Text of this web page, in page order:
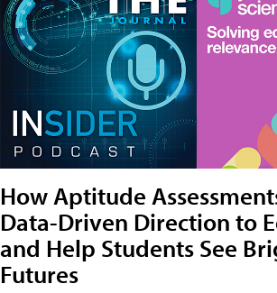
How Aptitude
Data-Driven Direction to
and Help Students See
Futures